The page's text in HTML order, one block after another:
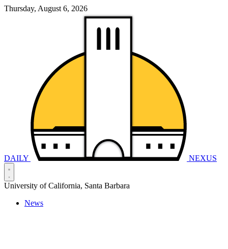
Thursday, August 6, 2026
DAILY NEXUS
University of California, Santa Barbara
News